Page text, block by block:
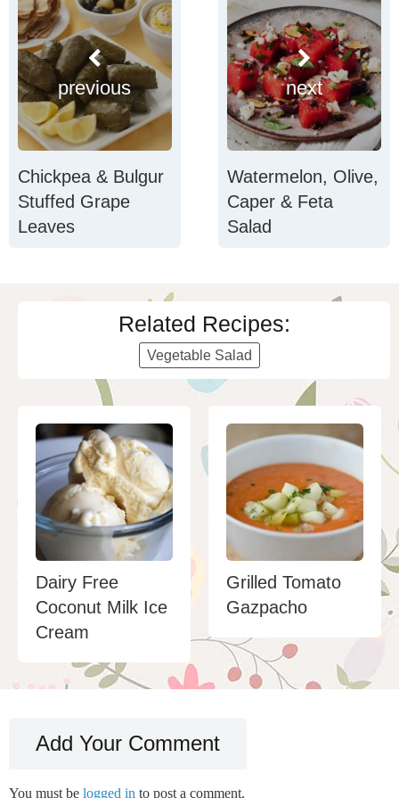
previous
Chickpea & Bulgur
Stuffed Grape
Leaves
next
Watermelon, Olive,
Caper & Feta
Salad
Related Recipes:
Vegetable Salad
Dairy Free
Coconut Milk Ice
Cream
Grilled Tomato
Gazpacho
Add Your Comment
You must be logged in to post a comment.